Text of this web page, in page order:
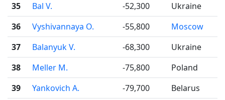
35
Bal V. -52,300
Ukraine
36
Vyshivannaya O. -55,800
Moscow
37
Balanyuk V. -68,300
Ukraine
38
Meller M. -75,800
Poland
39
Yankovich A. -79,700
Belarus